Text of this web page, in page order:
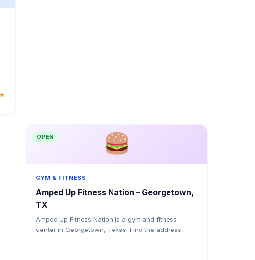
OPEN
GYM & FITNESS
Amped Up Fitness Nation – Georgetown,
TX
Amped Up Fitness Nation is a gym and fitness
center in Georgetown, Texas. Find the address,